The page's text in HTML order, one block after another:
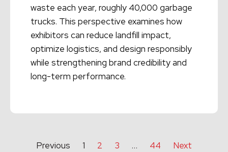
waste each year, roughly 40,000 garbage
trucks. This perspective examines how
exhibitors can reduce landfill impact,
optimize logistics, and design responsibly
while strengthening brand credibility and
long-term performance.
Read More →
Previous 1 2 3 … 44 Next